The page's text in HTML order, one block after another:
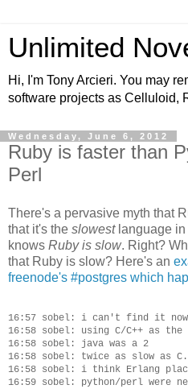
Unlimited
Hi, I'm Tony Arcieri. You may
software projects as Celluloid,
Wednesday, June 6, 2012
Ruby is faster than
Perl
There's a pervasive myth that
that it's the slowestlanguage in
knows Ruby is slow. Right?
that Ruby is slow? Here's an
freenode's #postgres which
16:57 sobel: i can't find it now,
16:58 sobel: using C/C++ as
16:58 sobel: java was a 2
16:58 sobel: twice as slow as
16:58 sobel: i think Erlang
16:59 sobel: python/perl were